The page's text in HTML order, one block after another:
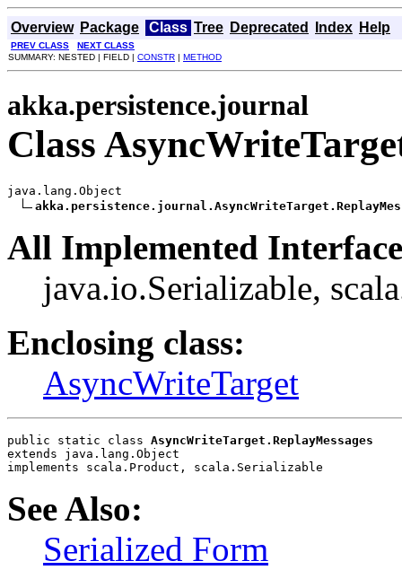
Overview Package Class Tree Deprecated Index Help
PREV CLASS
NEXT CLASS
SUMMARY: NESTED | FIELD | CONSTR | METHOD
akka.persistence.journal
Class
java.lang.Object
All Implemented
java.io.Serializable,
Enclosing class:
AsyncWriteTarget
public static class AsyncWriteTarget.ReplayMessages
extends java.lang.Object
implements scala.Product, scala.Serializable
See Also:
Serialized Form